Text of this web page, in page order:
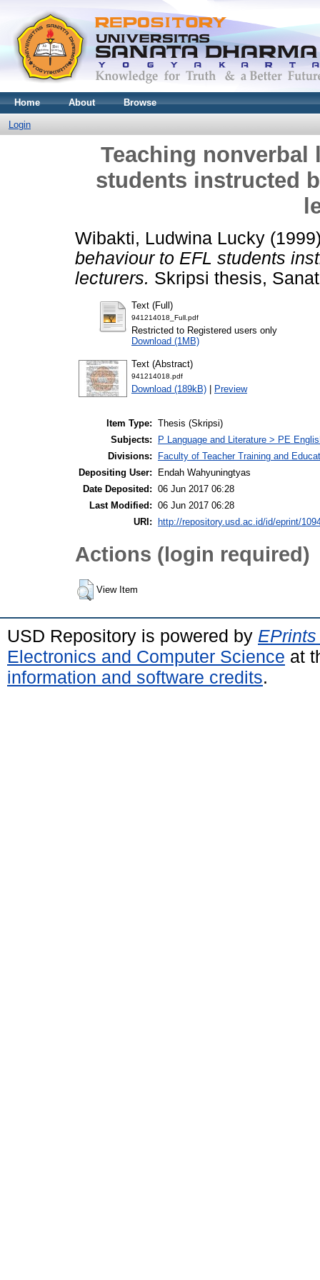
Home About Browse
Login
Teaching nonverbal
students instructed
Wibakti, Ludwina Lucky
behaviour to EFL students
lecturers. Skripsi thesis,
Text (Full)
941214018_Full.pdf
Restricted to Registered users only
Download (1MB)
Text (Abstract)
941214018.pdf
Download (189kB) | Preview
Item Type: Thesis (Skripsi)
Subjects:
P Language and Literature > PE
Divisions:
Faculty of Teacher Training and
Depositing User:
Endah Wahyuningtyas
Date Deposited: 06 Jun 2017 06:28
Last Modified: 06 Jun 2017 06:28
URI:
http://repository.usd.ac.id/id/eprint/
Actions (login required)
View Item
USD Repository is powered by
Electronics and Computer Science at
information and software credits.